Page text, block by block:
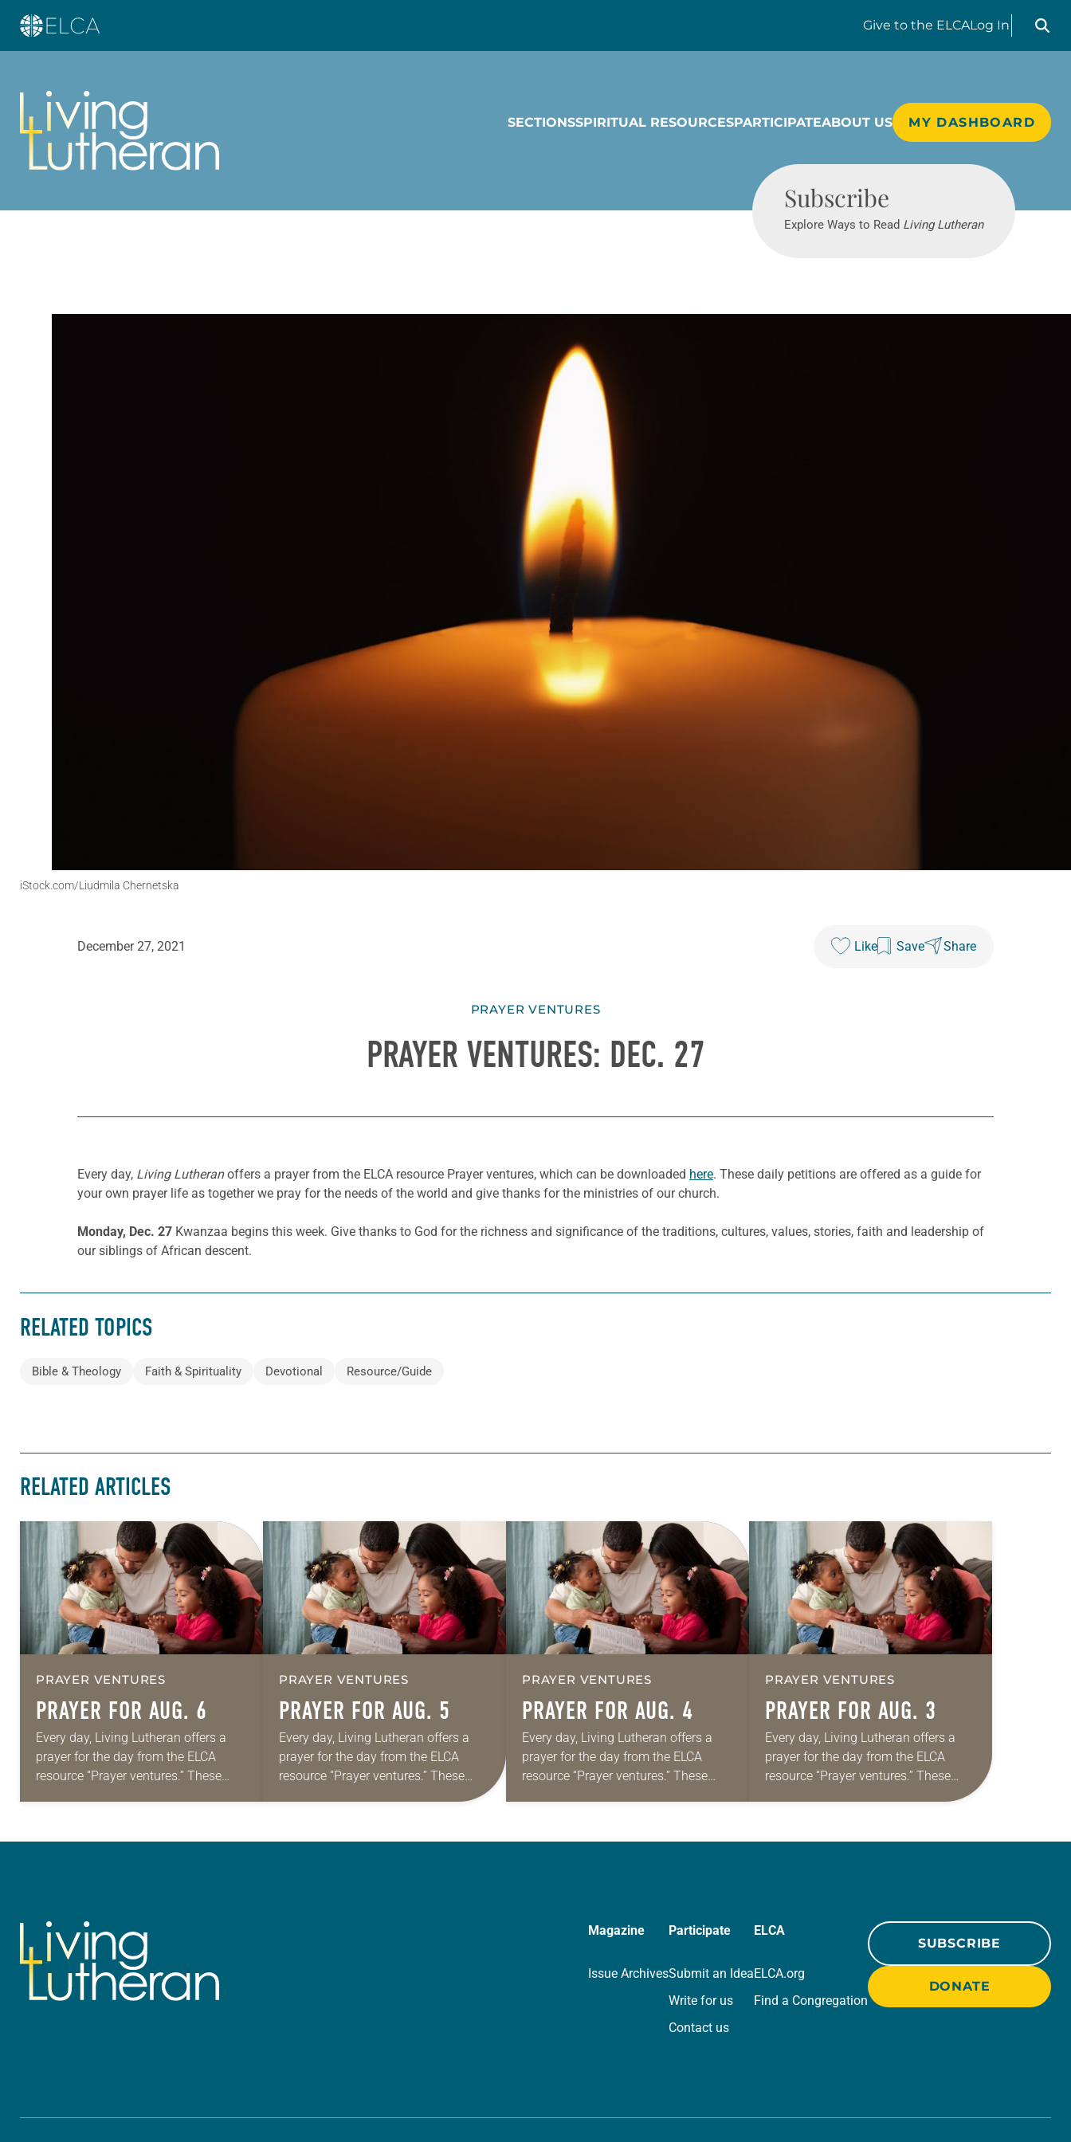
Give to the ELCALog In
Search
SECTIONSSPIRITUAL RESOURCESPARTICIPATEABOUT US MY DASHBOARD
Subscribe
Explore Ways to Read Living Lutheran
iStock.com/Liudmila Chernetska
December 27, 2021 Like Save Share
PRAYER VENTURES
PRAYER VENTURES: DEC. 27
Every day, Living Lutheranoffers a prayer from the ELCA resource Prayer ventures, which can be downloaded here. These daily petitions are offered as a guide for
your own prayer life as together we pray for the needs of the world and give thanks for the ministries of our church.
Monday, Dec. 27 Kwanzaa begins this week. Give thanks to God for the richness and significance of the traditions, cultures, values, stories, faith and leadership of
our siblings of African descent.
RELATED TOPICS
Bible & Theology Faith & Spirituality Devotional Resource/Guide
RELATED ARTICLES
PRAYER VENTURES
PRAYER FOR AUG. 6
Every day, Living Lutheran offers a
prayer for the day from the ELCA
resource “Prayer ventures.” These
PRAYER VENTURES
PRAYER FOR AUG. 5
Every day, Living Lutheran offers a
prayer for the day from the ELCA
resource “Prayer ventures.” These
daily petitions are offered as a guide
PRAYER VENTURES
PRAYER FOR AUG. 4
Every day, Living Lutheran offers a
prayer for the day from the ELCA
resource “Prayer ventures.” These
PRAYER VENTURES
PRAYER FOR AUG. 3
Every day, Living Lutheran offers a
prayer for the day from the ELCA
resource “Prayer ventures.” These
daily petitions are offered as a guide
Magazine
Issue Archives
Participate
Submit an Idea
Write for us
Contact us
ELCA
ELCA.org
Find a Congregation
SUBSCRIBE
DONATE